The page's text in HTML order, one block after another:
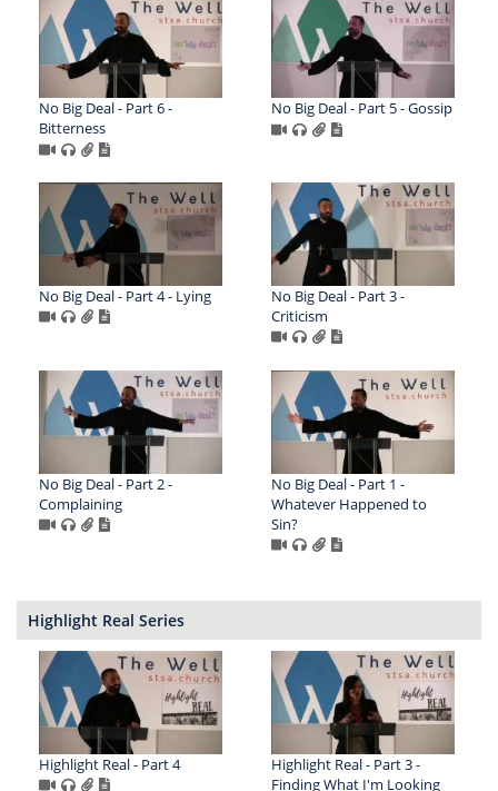
No Big Deal - Part 6 -
Bitterness
No Big Deal - Part 5 - Gossip
No Big Deal - Part 4 - Lying
No Big Deal - Part 3 -
Criticism
No Big Deal - Part 2 -
Complaining
No Big Deal - Part 1 -
Whatever Happened to
Sin?
Highlight Real Series
Highlight Real - Part 4
Highlight Real - Part 3 -
Finding What I'm Looking